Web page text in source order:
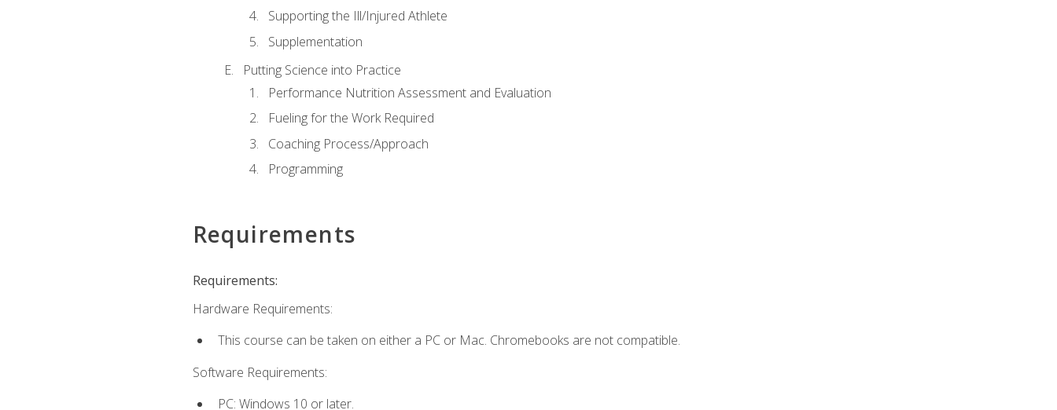
Supporting the Ill/Injured Athlete
Supplementation
Putting Science into Practice
Performance Nutrition Assessment and Evaluation
Fueling for the Work Required
Coaching Process/Approach
Programming
Requirements
Requirements:
Hardware Requirements:
This course can be taken on either a PC or Mac. Chromebooks are not compatible.
Software Requirements:
PC: Windows 10 or later.